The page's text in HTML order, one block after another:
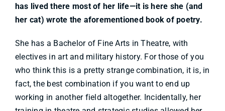
has lived there most of her life—it is here she (and
her cat) wrote the aforementioned book of poetry.
She has a Bachelor of Fine Arts in Theatre, with
electives in art and military history. For those of you
who think this is a pretty strange combination, it is, in
fact, the best combination if you want to end up
working in another field altogether. Incidentally, her